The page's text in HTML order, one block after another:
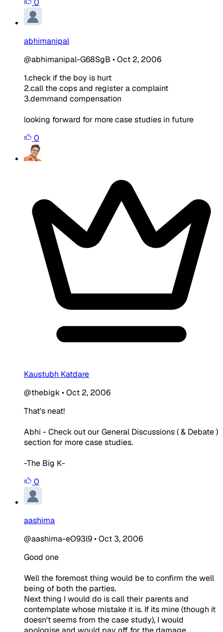
0
abhimanipal
@abhimanipal-G68SgB •Oct 2, 2006
1.check if the boy is hurt
2.call the cops and register a complaint
3.demmand compensation
looking forward for more case studies in future
0
Kaustubh Katdare
@thebigk•Oct 2, 2006
That's neat!
Abhi - Check out our General Discussions ( & Debate )
section for more case studies.
-The Big K-
0
aashima
@aashima-eO93l9•Oct 3, 2006
Good one
Well the foremost thing would be to confirm the well
being of both the parties.
Next thing I would do is call their parents and
contemplate whose mistake it is. If its mine (though it
doesn't seems from the case study), I would